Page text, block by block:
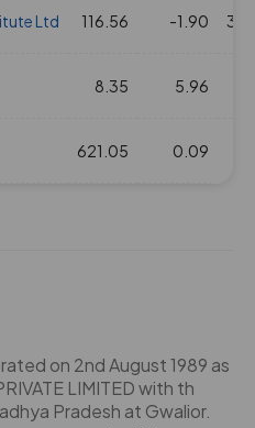
Ltd 116.56 -1.90
8.35 5.96
621.05 0.09
on 2nd August 1989 as
LIMITED with th
Pradesh at Gwalior.